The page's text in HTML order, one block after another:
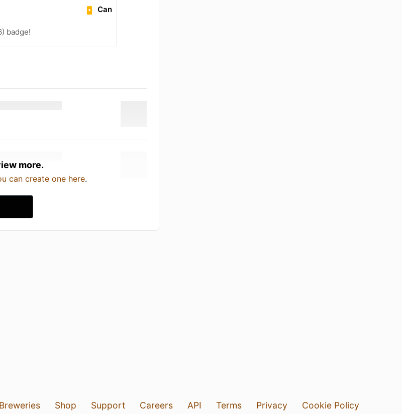
Can
badge!
more.
can create one here.
Breweries Shop Support Careers API Terms Privacy Cookie Policy